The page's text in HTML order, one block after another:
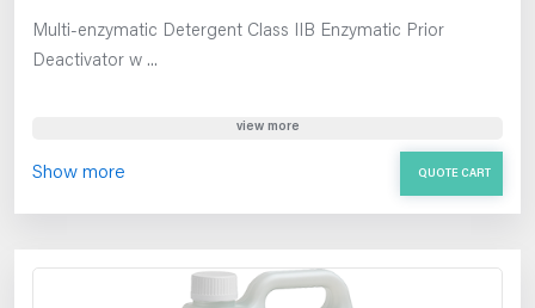
Multi-enzymatic Detergent Class IIB Enzymatic Prior
Deactivator w ...
view more
Show more QUOTE CART